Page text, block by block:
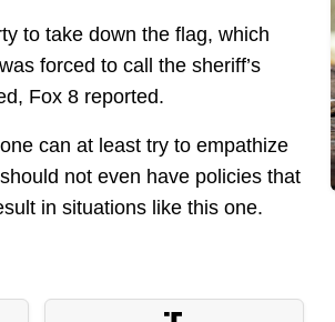
to take down the flag, which
forced to call the sheriff’s
Fox 8 reported.
can at least try to empathize
not even have policies that
in situations like this one.